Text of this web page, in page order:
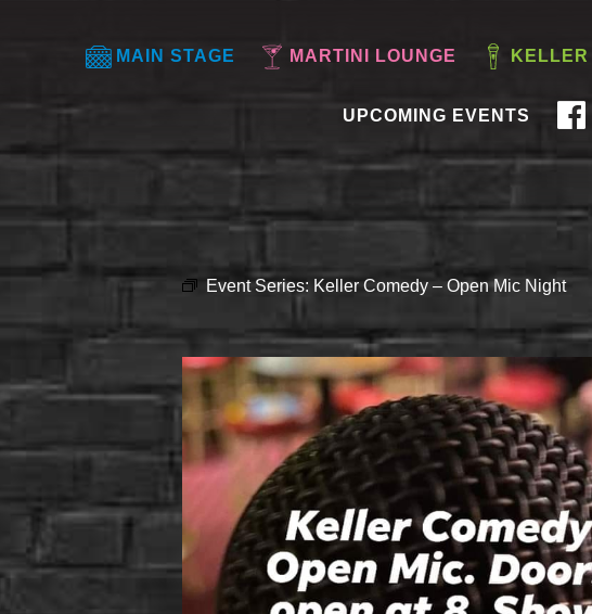
MAIN STAGE MARTINI LOUNGE
UPCOMING EVENTS
Event Series: Keller Comedy – Open Mic Night